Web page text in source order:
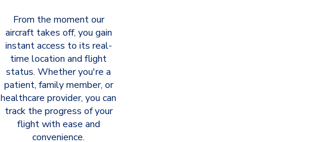
From the moment our
aircraft takes off, you gain
instant access to its real-
time location and flight
status. Whether you're a
patient, family member, or
healthcare provider, you can
track the progress of your
flight with ease and
convenience.